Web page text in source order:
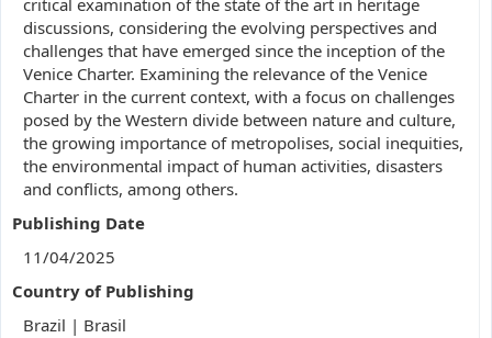
critical examination of the state of the art in heritage
discussions, considering the evolving perspectives and
challenges that have emerged since the inception of the
Venice Charter. Examining the relevance of the Venice
Charter in the current context, with a focus on challenges
posed by the Western divide between nature and culture,
the growing importance of metropolises, social inequities,
the environmental impact of human activities, disasters
and conflicts, among others.
Publishing Date
11/04/2025
Country of Publishing
Brazil | Brasil